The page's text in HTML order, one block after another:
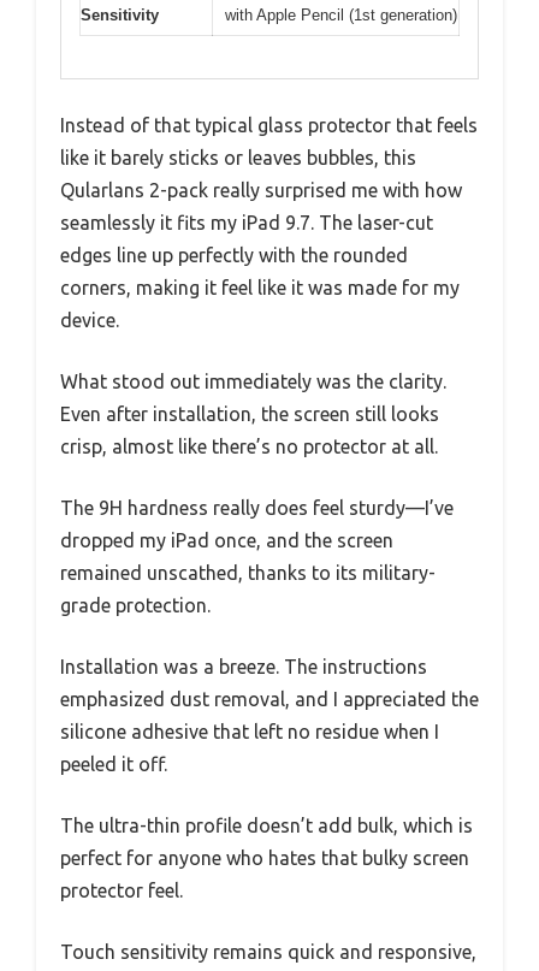
Sensitivity
with Apple Pencil (1st generation)
Instead of that typical glass protector that feels
like it barely sticks or leaves bubbles, this
Qularlans 2-pack really surprised me with how
seamlessly it fits my iPad 9.7. The laser-cut
edges line up perfectly with the rounded
corners, making it feel like it was made for my
device.
What stood out immediately was the clarity.
Even after installation, the screen still looks
crisp, almost like there’s no protector at all.
The 9H hardness really does feel sturdy—I’ve
dropped my iPad once, and the screen
remained unscathed, thanks to its military-
grade protection.
Installation was a breeze. The instructions
emphasized dust removal, and I appreciated the
silicone adhesive that left no residue when I
peeled it off.
The ultra-thin profile doesn’t add bulk, which is
perfect for anyone who hates that bulky screen
protector feel.
Touch sensitivity remains quick and responsive,